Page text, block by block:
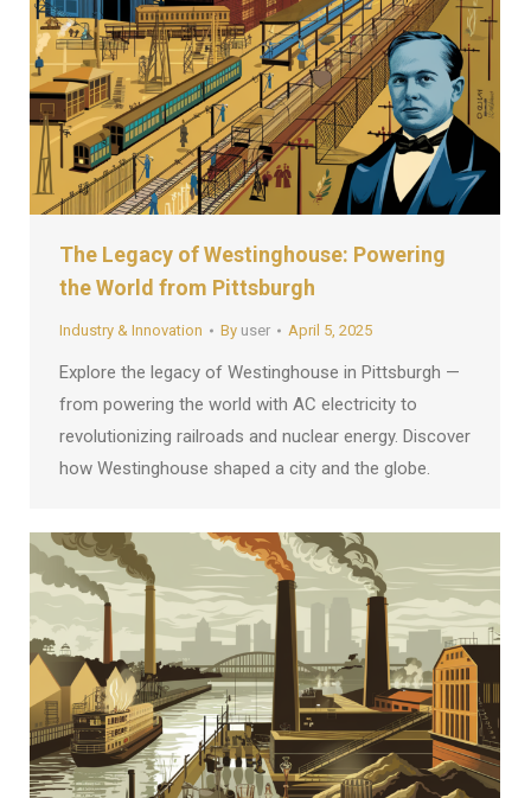
The Legacy of Westinghouse: Powering
the World from Pittsburgh
Industry & Innovation By user April 5, 2025
Explore the legacy of Westinghouse in Pittsburgh —
from powering the world with AC electricity to
revolutionizing railroads and nuclear energy. Discover
how Westinghouse shaped a city and the globe.